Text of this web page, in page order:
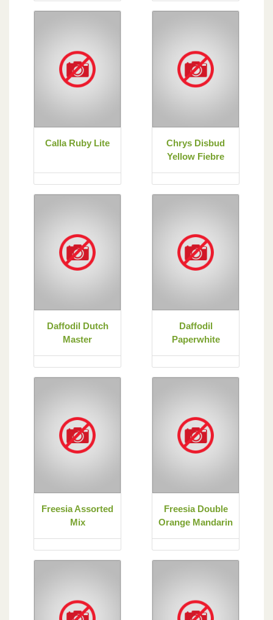
Calla Ruby Lite
Chrys Disbud
Yellow Fiebre
Daffodil Dutch
Master
Daffodil
Paperwhite
Freesia Assorted
Mix
Freesia Double
Orange Mandarin